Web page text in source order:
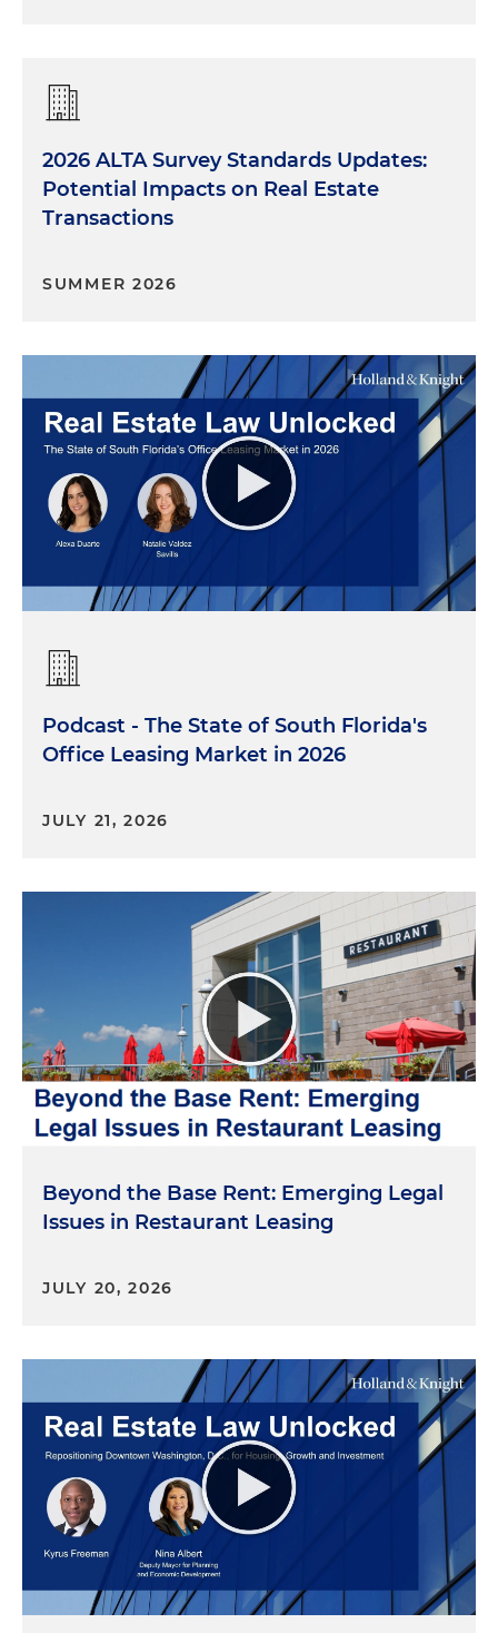
2026 ALTA Survey Standards Updates:
Potential Impacts on Real Estate
Transactions
SUMMER 2026
Podcast - The State of South Florida's
Office Leasing Market in 2026
JULY 21, 2026
Beyond the Base Rent: Emerging Legal
Issues in Restaurant Leasing
JULY 20, 2026